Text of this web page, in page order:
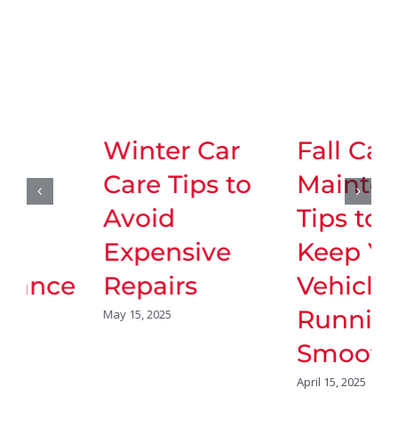
Winter Car
Care Tips to
Expensive
Repairs
Fall Car
Maintenance
Tips to
Keep Your
Vehicle
Running
Smoothly